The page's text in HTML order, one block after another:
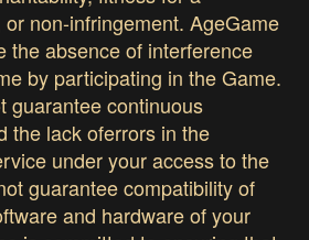
non-infringement. AgeGame
the absence of interference
by participating in the Game.
guarantee continuous
the lack oferrors in the
under your access to the
guarantee compatibility of
and hardware of your